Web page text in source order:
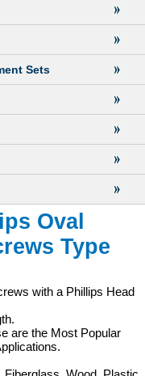
Sets
Oval
Type
with a Phillips Head
are the Most Popular